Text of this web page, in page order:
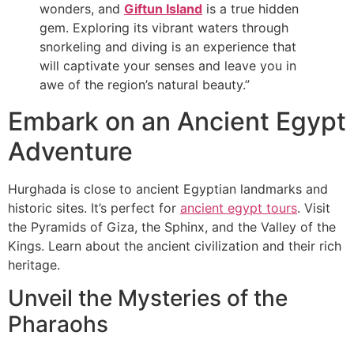
wonders, and Giftun Island is a true hidden
gem. Exploring its vibrant waters through
snorkeling and diving is an experience that
will captivate your senses and leave you in
awe of the region’s natural beauty.”
Embark on an Ancient Egypt
Adventure
Hurghada is close to ancient Egyptian landmarks and
historic sites. It’s perfect for ancient egypt tours. Visit
the Pyramids of Giza, the Sphinx, and the Valley of the
Kings. Learn about the ancient civilization and their rich
heritage.
Unveil the Mysteries of the
Pharaohs